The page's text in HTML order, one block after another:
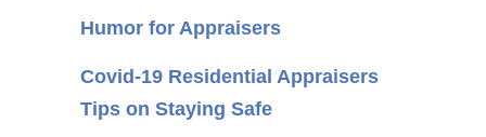
Humor for Appraisers
Covid-19 Residential Appraisers
Tips on Staying Safe